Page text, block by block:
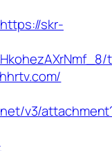
skr-
v3/